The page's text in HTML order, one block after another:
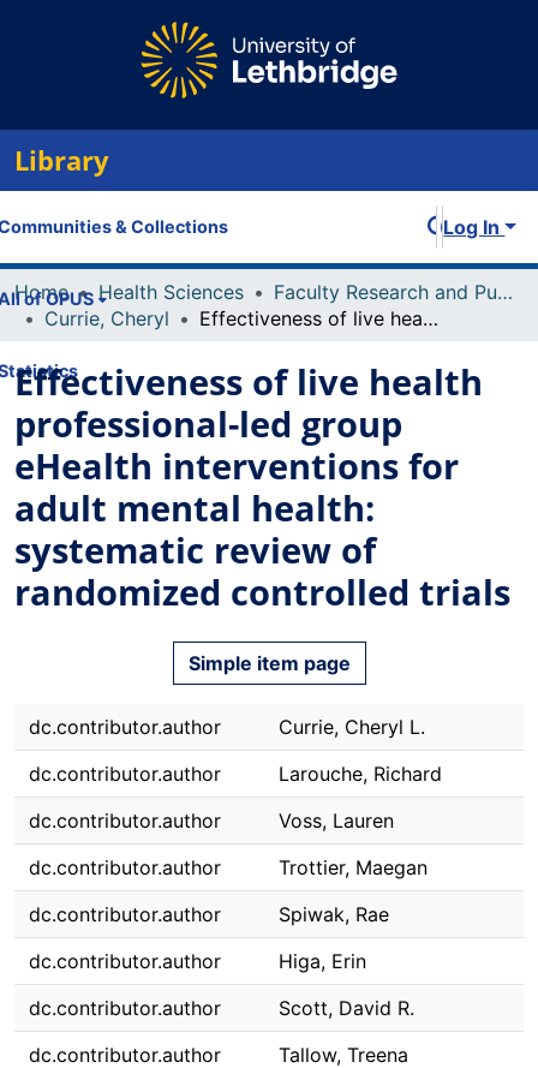
Library
& Collections
of OPUS
Log In
Home Health Sciences
Faculty Research and Publications
Currie, Cheryl
Effectiveness of live health professional-led group eHealth interventions for adult mental health: systematic review of randomized controlled trials
Effectiveness of live health
professional-led group
eHealth interventions for
adult mental health:
systematic review of
randomized controlled trials
Simple item page
dc.contributor.author
Currie, Cheryl L.
dc.contributor.author
Larouche, Richard
dc.contributor.author
Voss, Lauren
dc.contributor.author
Trottier, Maegan
dc.contributor.author
Spiwak, Rae
dc.contributor.author
Higa, Erin
dc.contributor.author
Scott, David R.
dc.contributor.author
Tallow, Treena